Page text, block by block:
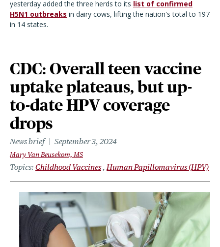
yesterday added the three herds to its list of confirmed
H5N1 outbreaks in dairy cows, lifting the nation's total to 197
in 14 states.
CDC: Overall teen vaccine
uptake plateaus, but up-
to-date HPV coverage
drops
News brief September 3, 2024
Mary Van Beusekom, MS
Topics Childhood Vaccines Human Papillomavirus (HPV)